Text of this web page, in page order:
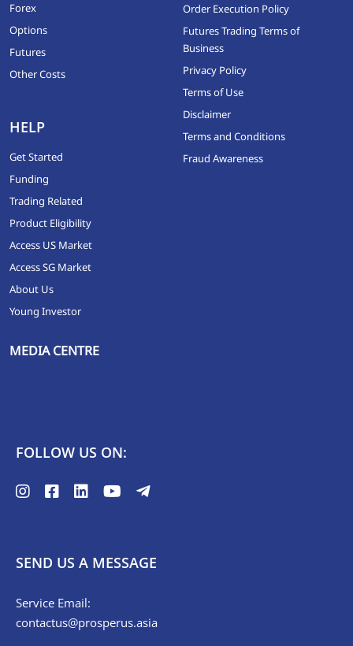
Forex
Options
Futures
Other Costs
HELP
Get Started
Funding
Trading Related
Product Eligibility
Access US Market
Access SG Market
About Us
Young Investor
MEDIA CENTRE
Order Execution Policy
Futures Trading Terms of
Business
Privacy Policy
Terms of Use
Disclaimer
Terms and Conditions
Fraud Awareness
FOLLOW US ON:
SEND US A MESSAGE
Service Email:
contactus@prosperus.asia